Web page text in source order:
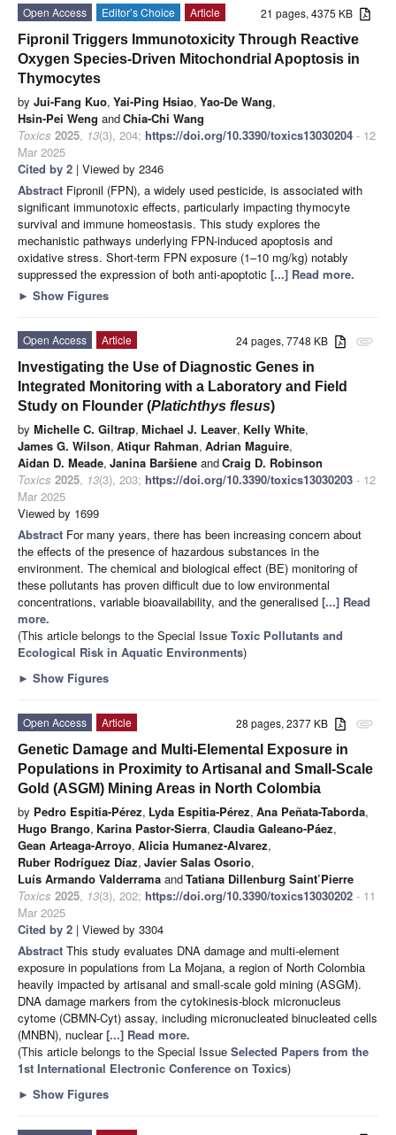
21 pages, 4375 KB
Open Access Editor’s Choice
Article
Fipronil Triggers Immunotoxicity Through Reactive
Oxygen Species-Driven Mitochondrial Apoptosis in
Thymocytes
by Jui-Fang Kuo, Yai-Ping Hsiao, Yao-De Wang,
Hsin-Pei Weng andChia-Chi Wang
Toxics 2025, 13(3), 204; https://doi.org/10.3390/toxics13030204 - 12
Mar 2025
Cited by 2 | Viewed by 2346
Abstract Fipronil (FPN), a widely used pesticide, is associated with
significant immunotoxic effects, particularly impacting thymocyte
survival and immune homeostasis. This study explores the
mechanistic pathways underlying FPN-induced apoptosis and
oxidative stress. Short-term FPN exposure (1–10 mg/kg) notably
suppressed the expression of both anti-apoptotic [...] Read more.
► Show Figures
attachment
24 pages, 7748 KB
Open Access
Article
Investigating the Use of Diagnostic Genes in
Integrated Monitoring with a Laboratory and Field
Study on Flounder (Platichthys flesus)
by Michelle C. Giltrap, Michael J. Leaver, Kelly White,
James G. Wilson, Atiqur Rahman, Adrian Maguire,
Aidan D. Meade, Janina Baršiene andCraig D. Robinson
Toxics 2025, 13(3), 203; https://doi.org/10.3390/toxics13030203 - 12
Mar 2025
Viewed by 1699
Abstract For many years, there has been increasing concern about
the effects of the presence of hazardous substances in the
environment. The chemical and biological effect (BE) monitoring of
these pollutants has proven difficult due to low environmental
concentrations, variable bioavailability, and the generalised [...] Read
more.
(This article belongs to the Special Issue Toxic Pollutants and
Ecological Risk in Aquatic Environments)
► Show Figures
attachment
28 pages, 2377 KB
Open Access
Article
Genetic Damage and Multi-Elemental Exposure in
Populations in Proximity to Artisanal and Small-Scale
Gold (ASGM) Mining Areas in North Colombia
by Pedro Espitia-Pérez, Lyda Espitia-Pérez, Ana Peñata-Taborda,
Hugo Brango, Karina Pastor-Sierra, Claudia Galeano-Páez,
Gean Arteaga-Arroyo, Alicia Humanez-Alvarez,
Ruber Rodríguez Díaz, Javier Salas Osorio,
Luís Armando Valderrama andTatiana Dillenburg Saint’Pierre
Toxics 2025, 13(3), 202; https://doi.org/10.3390/toxics13030202 - 11
Mar 2025
Cited by 2 | Viewed by 3304
Abstract This study evaluates DNA damage and multi-element
exposure in populations from La Mojana, a region of North Colombia
heavily impacted by artisanal and small-scale gold mining (ASGM).
DNA damage markers from the cytokinesis-block micronucleus
cytome (CBMN-Cyt) assay, including micronucleated binucleated cells
(MNBN), nuclear[...] Read more.
(This article belongs to the Special Issue Selected Papers from the
1st International Electronic Conference on Toxics)
► Show Figures